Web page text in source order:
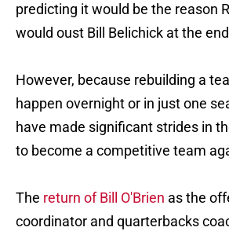
predicting it would be the reason
would oust Bill Belichick at the
However, because rebuilding a
happen overnight or in just one
have made significant strides in
to become a competitive team
The return of Bill O'Brien as the
coordinator and quarterbacks